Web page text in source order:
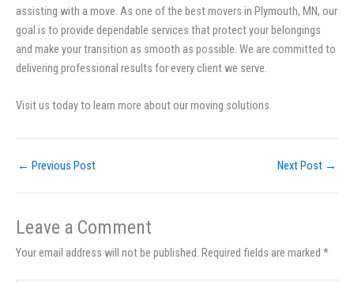
assisting with a move. As one of the best movers in Plymouth, MN, our
goal is to provide dependable services that protect your belongings
and make your transition as smooth as possible. We are committed to
delivering professional results for every client we serve.
Visit us today to learn more about our moving solutions.
← Previous Post Next Post →
Leave a Comment
Your email address will not be published. Required fields are marked *